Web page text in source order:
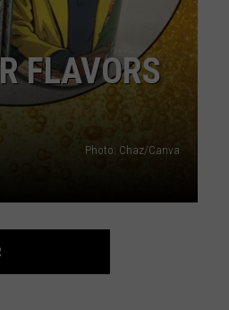
DRINK
& FITNESS
FLAVORS
Photo: Chaz/Canva